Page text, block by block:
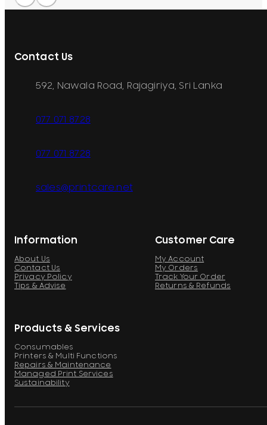
Information
About Us
Contact Us
Privacy Policy
Tips & Advise
Customer Care
My Account
My Orders
Track Your Order
Returns & Refunds
Products & Services
Consumables
Printers & Multi Functions
Repairs & Maintenance
Managed Print Services
Sustainability
Contact Us
592, Nawala Road, Rajagiriya, Sri Lanka
077 071 8728
077 071 8728
sales@printcare.net